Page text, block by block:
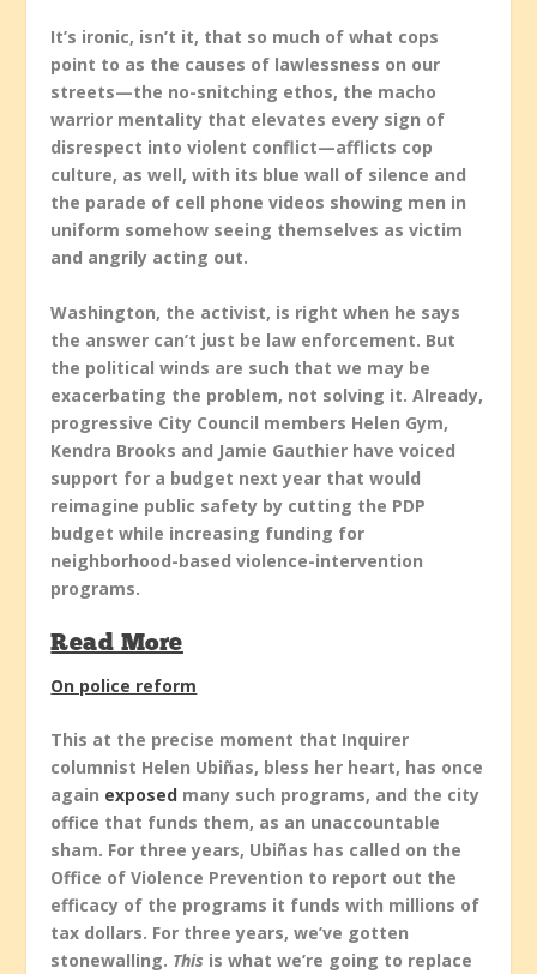
It’s ironic, isn’t it, that so much of what cops
point to as the causes of lawlessness on our
streets—the no-snitching ethos, the macho
warrior mentality that elevates every sign of
disrespect into violent conflict—afflicts cop
culture, as well, with its blue wall of silence and
the parade of cell phone videos showing men in
uniform somehow seeing themselves as victim
and angrily acting out.
Washington, the activist, is right when he says
the answer can’t just be law enforcement. But
the political winds are such that we may be
exacerbating the problem, not solving it. Already,
progressive City Council members Helen Gym,
Kendra Brooks and Jamie Gauthier have voiced
support for a budget next year that would
reimagine public safety by cutting the PDP
budget while increasing funding for
neighborhood-based violence-intervention
programs.
Read More
On police reform
This at the precise moment that Inquirer
columnist Helen Ubiñas, bless her heart, has once
again exposed many such programs, and the city
office that funds them, as an unaccountable
sham. For three years, Ubiñas has called on the
Office of Violence Prevention to report out the
efficacy of the programs it funds with millions of
tax dollars. For three years, we’ve gotten
stonewalling. This is what we’re going to replace